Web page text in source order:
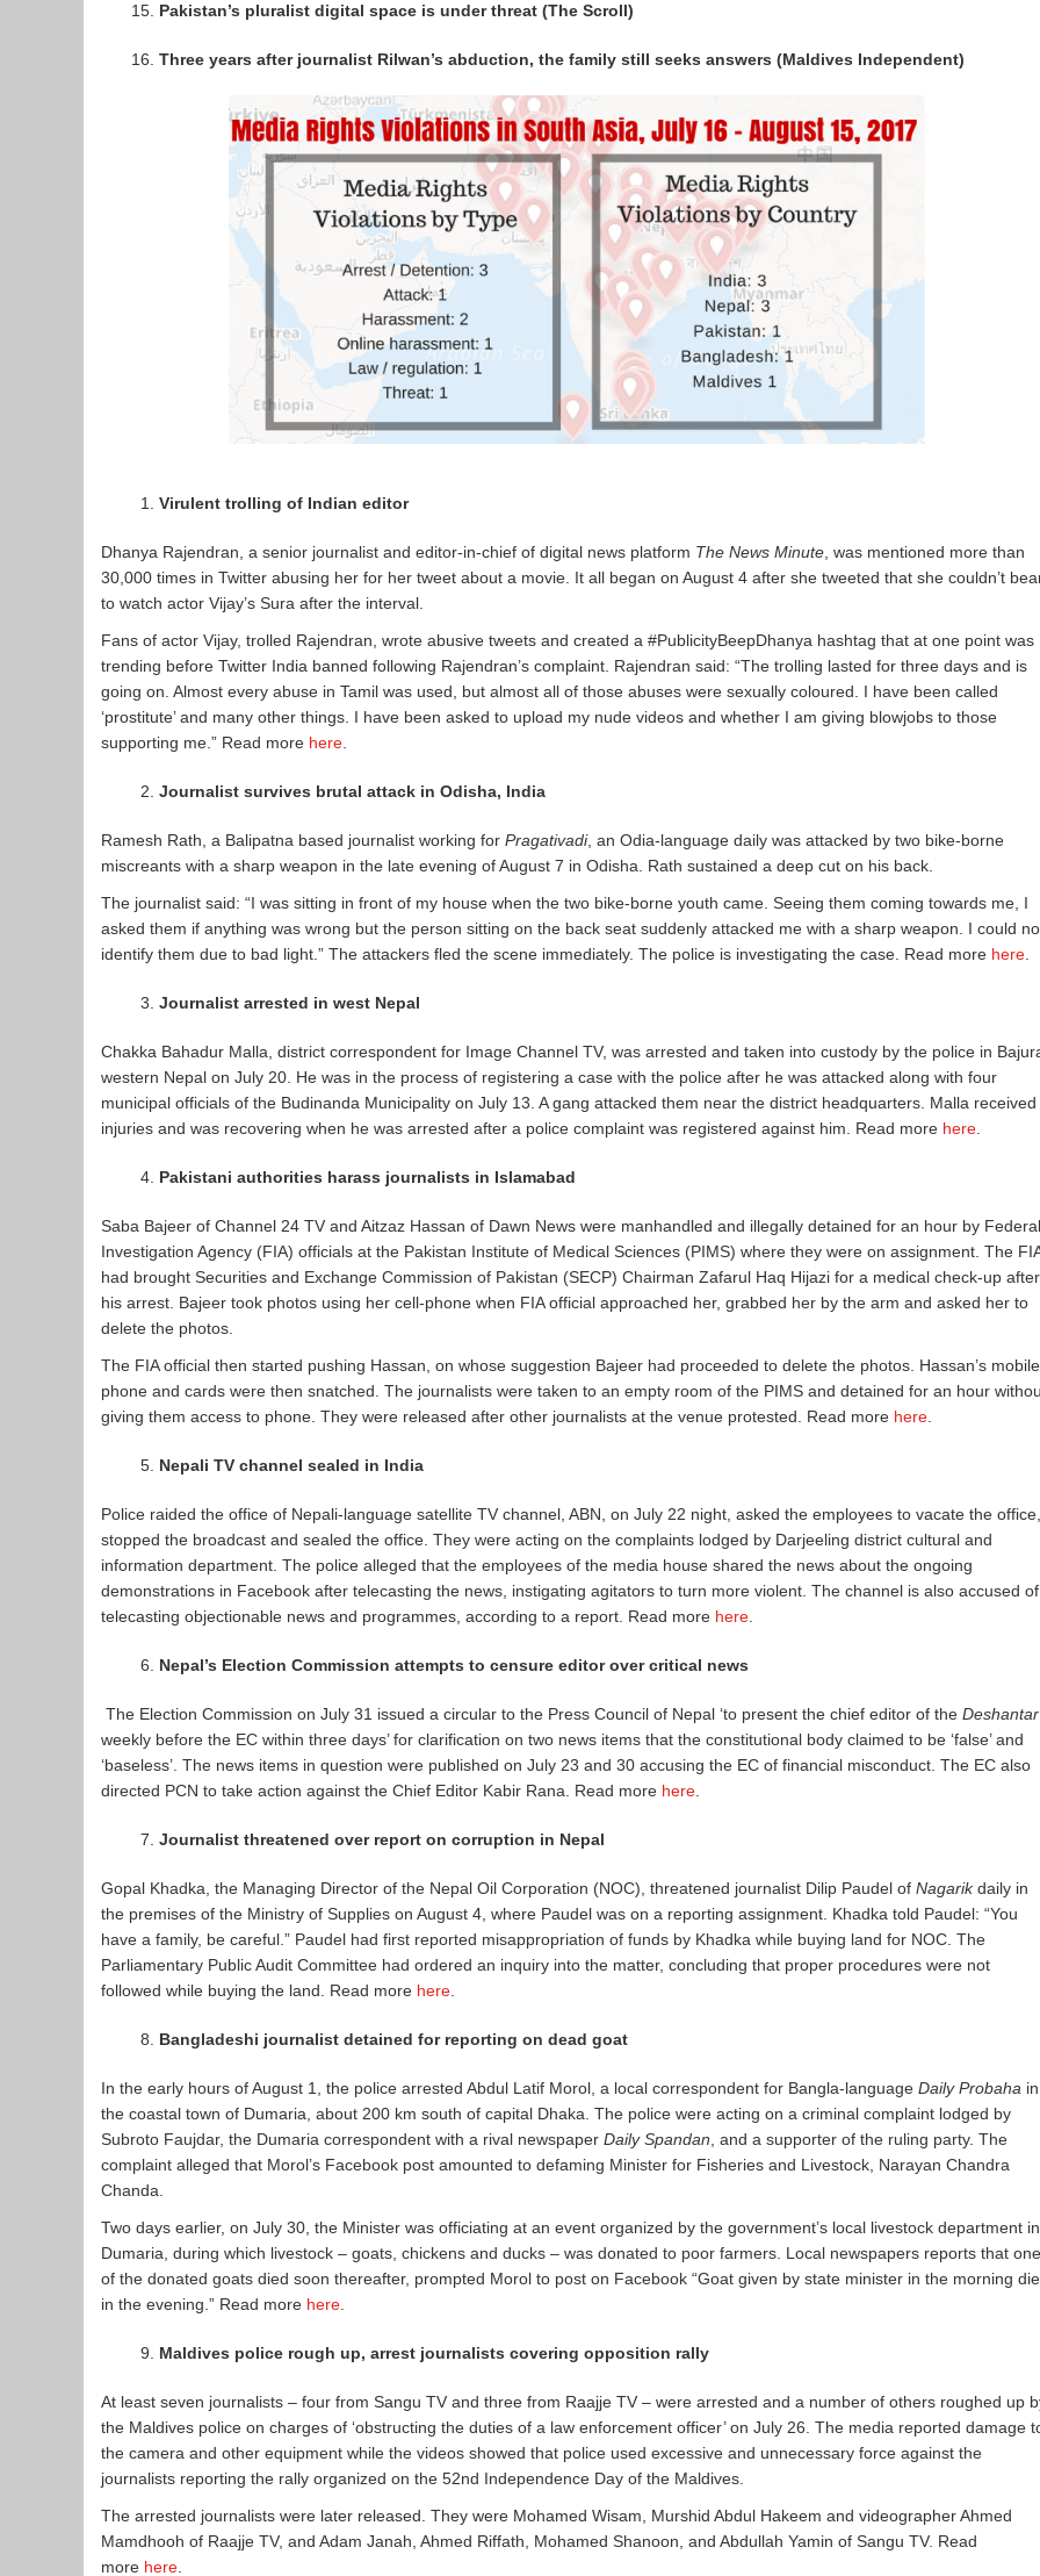
Pakistan’s pluralist digital space is under threat (The Scroll)
Three years after journalist Rilwan’s abduction, the family still seeks answers (Maldives Independent)
Virulent trolling of Indian editor
Dhanya Rajendran, a senior journalist and editor-in-chief of digital news platform The News Minute , was mentioned more than
30,000 times in Twitter abusing her for her tweet about a movie. It all began on August 4 after she tweeted that she couldn’t
to watch actor Vijay’s Sura after the interval.
Fans of actor Vijay, trolled Rajendran, wrote abusive tweets and created a #PublicityBeepDhanya hashtag that at one point was
trending before Twitter India banned following Rajendran’s complaint. Rajendran said: “The trolling lasted for three days and is
going on. Almost every abuse in Tamil was used, but almost all of those abuses were sexually coloured. I have been called
‘prostitute’ and many other things. I have been asked to upload my nude videos and whether I am giving blowjobs to those
supporting me.” Read more here
Journalist survives brutal attack in Odisha, India
Ramesh Rath, a Balipatna based journalist working for Pragativadi, an Odia-language daily was attacked by two bike-borne
miscreants with a sharp weapon in the late evening of August 7 in Odisha. Rath sustained a deep cut on his back.
The journalist said: “I was sitting in front of my house when the two bike-borne youth came. Seeing them coming towards me, I
asked them if anything was wrong but the person sitting on the back seat suddenly attacked me with a sharp weapon. I could
identify them due to bad light.” The attackers fled the scene immediately. The police is investigating the case. Read more here
Journalist arrested in west Nepal
Chakka Bahadur Malla, district correspondent for Image Channel TV, was arrested and taken into custody by the police in
western Nepal on July 20. He was in the process of registering a case with the police after he was attacked along with four
municipal officials of the Budinanda Municipality on July 13. A gang attacked them near the district headquarters. Malla received
injuries and was recovering when he was arrested after a police complaint was registered against him. Read more here
Pakistani authorities harass journalists in Islamabad
Saba Bajeer of Channel 24 TV and Aitzaz Hassan of Dawn News were manhandled and illegally detained for an hour by Federal
Investigation Agency (FIA) officials at the Pakistan Institute of Medical Sciences (PIMS) where they were on assignment. The
had brought Securities and Exchange Commission of Pakistan (SECP) Chairman Zafarul Haq Hijazi for a medical check-up after
his arrest. Bajeer took photos using her cell-phone when FIA official approached her, grabbed her by the arm and asked her to
delete the photos.
The FIA official then started pushing Hassan, on whose suggestion Bajeer had proceeded to delete the photos. Hassan’s mobile
phone and cards were then snatched. The journalists were taken to an empty room of the PIMS and detained for an hour
giving them access to phone. They were released after other journalists at the venue protested. Read more here
Nepali TV channel sealed in India
Police raided the office of Nepali-language satellite TV channel, ABN, on July 22 night, asked the employees to vacate the office,
stopped the broadcast and sealed the office. They were acting on the complaints lodged by Darjeeling district cultural and
information department. The police alleged that the employees of the media house shared the news about the ongoing
demonstrations in Facebook after telecasting the news, instigating agitators to turn more violent. The channel is also accused of
telecasting objectionable news and programmes, according to a report. Read more here
Nepal’s Election Commission attempts to censure editor over critical news
The Election Commission on July 31 issued a circular to the Press Council of Nepal ‘to present the chief editor of the Deshantar
weekly before the EC within three days’ for clarification on two news items that the constitutional body claimed to be ‘false’ and
‘baseless’. The news items in question were published on July 23 and 30 accusing the EC of financial misconduct. The EC also
directed PCN to take action against the Chief Editor Kabir Rana. Read more here
Journalist threatened over report on corruption in Nepal
Gopal Khadka, the Managing Director of the Nepal Oil Corporation (NOC), threatened journalist Dilip Paudel of Nagarikdaily in
the premises of the Ministry of Supplies on August 4, where Paudel was on a reporting assignment. Khadka told Paudel: “You
have a family, be careful.” Paudel had first reported misappropriation of funds by Khadka while buying land for NOC. The
Parliamentary Public Audit Committee had ordered an inquiry into the matter, concluding that proper procedures were not
followed while buying the land. Read more here
Bangladeshi journalist detained for reporting on dead goat
In the early hours of August 1, the police arrested Abdul Latif Morol, a local correspondent for Bangla-language Daily Probaha in
the coastal town of Dumaria, about 200 km south of capital Dhaka. The police were acting on a criminal complaint lodged by
Subroto Faujdar, the Dumaria correspondent with a rival newspaper Daily Spandan , and a supporter of the ruling party. The
complaint alleged that Morol’s Facebook post amounted to defaming Minister for Fisheries and Livestock, Narayan Chandra
Chanda.
Two days earlier, on July 30, the Minister was officiating at an event organized by the government’s local livestock department in
Dumaria, during which livestock – goats, chickens and ducks – was donated to poor farmers. Local newspapers reports that one
of the donated goats died soon thereafter, prompted Morol to post on Facebook “Goat given by state minister in the morning
in the evening.” Read more here
Maldives police rough up, arrest journalists covering opposition rally
At least seven journalists – four from Sangu TV and three from Raajje TV – were arrested and a number of others roughed up
the Maldives police on charges of ‘obstructing the duties of a law enforcement officer’ on July 26. The media reported damage
the camera and other equipment while the videos showed that police used excessive and unnecessary force against the
journalists reporting the rally organized on the 52nd Independence Day of the Maldives.
The arrested journalists were later released. They were Mohamed Wisam, Murshid Abdul Hakeem and videographer Ahmed
Mamdhooh of Raajje TV, and Adam Janah, Ahmed Riffath, Mohamed Shanoon, and Abdullah Yamin of Sangu TV. Read
more here